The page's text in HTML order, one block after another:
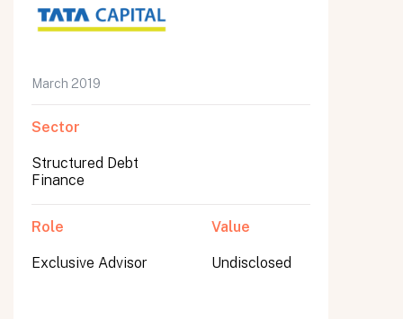
March 2019
Sector
Structured Debt
Finance
Role
Exclusive Advisor
Value
Undisclosed